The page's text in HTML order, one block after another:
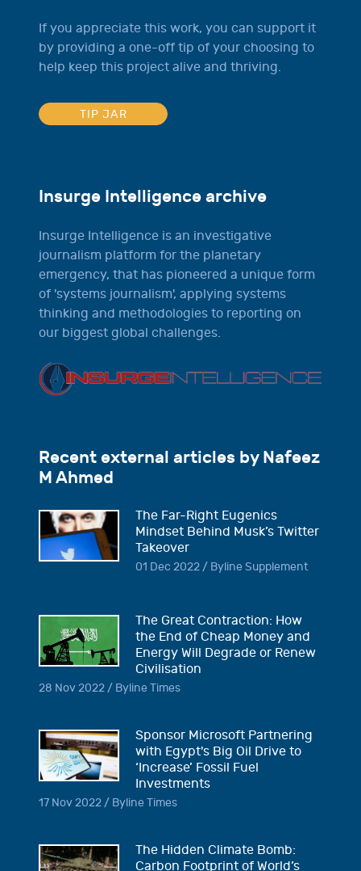
If you appreciate this work, you can support it
by providing a one-off tip of your choosing to
help keep this project alive and thriving.
TIP JAR
Insurge Intelligence archive
Insurge Intelligence is an investigative
journalism platform for the planetary
emergency, that has pioneered a unique form
of 'systems journalism', applying systems
thinking and methodologies to reporting on
our biggest global challenges.
Recent external articles by Nafeez
M Ahmed
The Far-Right Eugenics
Mindset Behind Musk’s Twitter
Takeover
01 Dec 2022 / Byline Supplement
The Great Contraction: How
the End of Cheap Money and
Energy Will Degrade or Renew
Civilisation
28 Nov 2022 / Byline Times
Sponsor Microsoft Partnering
with Egypt's Big Oil Drive to
‘Increase’ Fossil Fuel
Investments
17 Nov 2022 / Byline Times
The Hidden Climate Bomb:
Carbon Footprint of World’s